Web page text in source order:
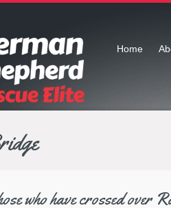
Home
who have crossed over